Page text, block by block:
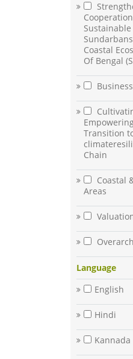
Coastal
Of Bengal
Transition
Chain
Coastal
Areas
Language
English
Hindi
Kannada